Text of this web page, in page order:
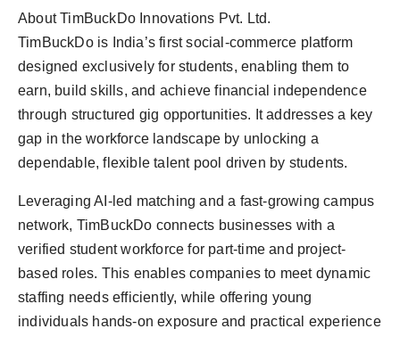
About TimBuckDo Innovations Pvt. Ltd.
TimBuckDo is India’s first social-commerce platform
designed exclusively for students, enabling them to
earn, build skills, and achieve financial independence
through structured gig opportunities. It addresses a key
gap in the workforce landscape by unlocking a
dependable, flexible talent pool driven by students.
Leveraging AI-led matching and a fast-growing campus
network, TimBuckDo connects businesses with a
verified student workforce for part-time and project-
based roles. This enables companies to meet dynamic
staffing needs efficiently, while offering young
individuals hands-on exposure and practical experience